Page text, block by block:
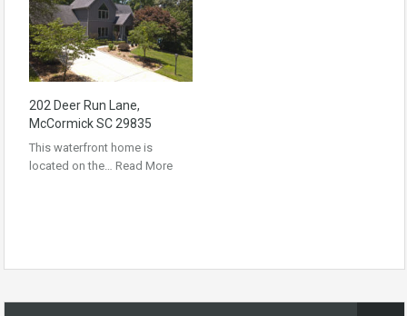
202 Deer Run Lane,
McCormick SC 29835
This waterfront home is
located on the… Read More